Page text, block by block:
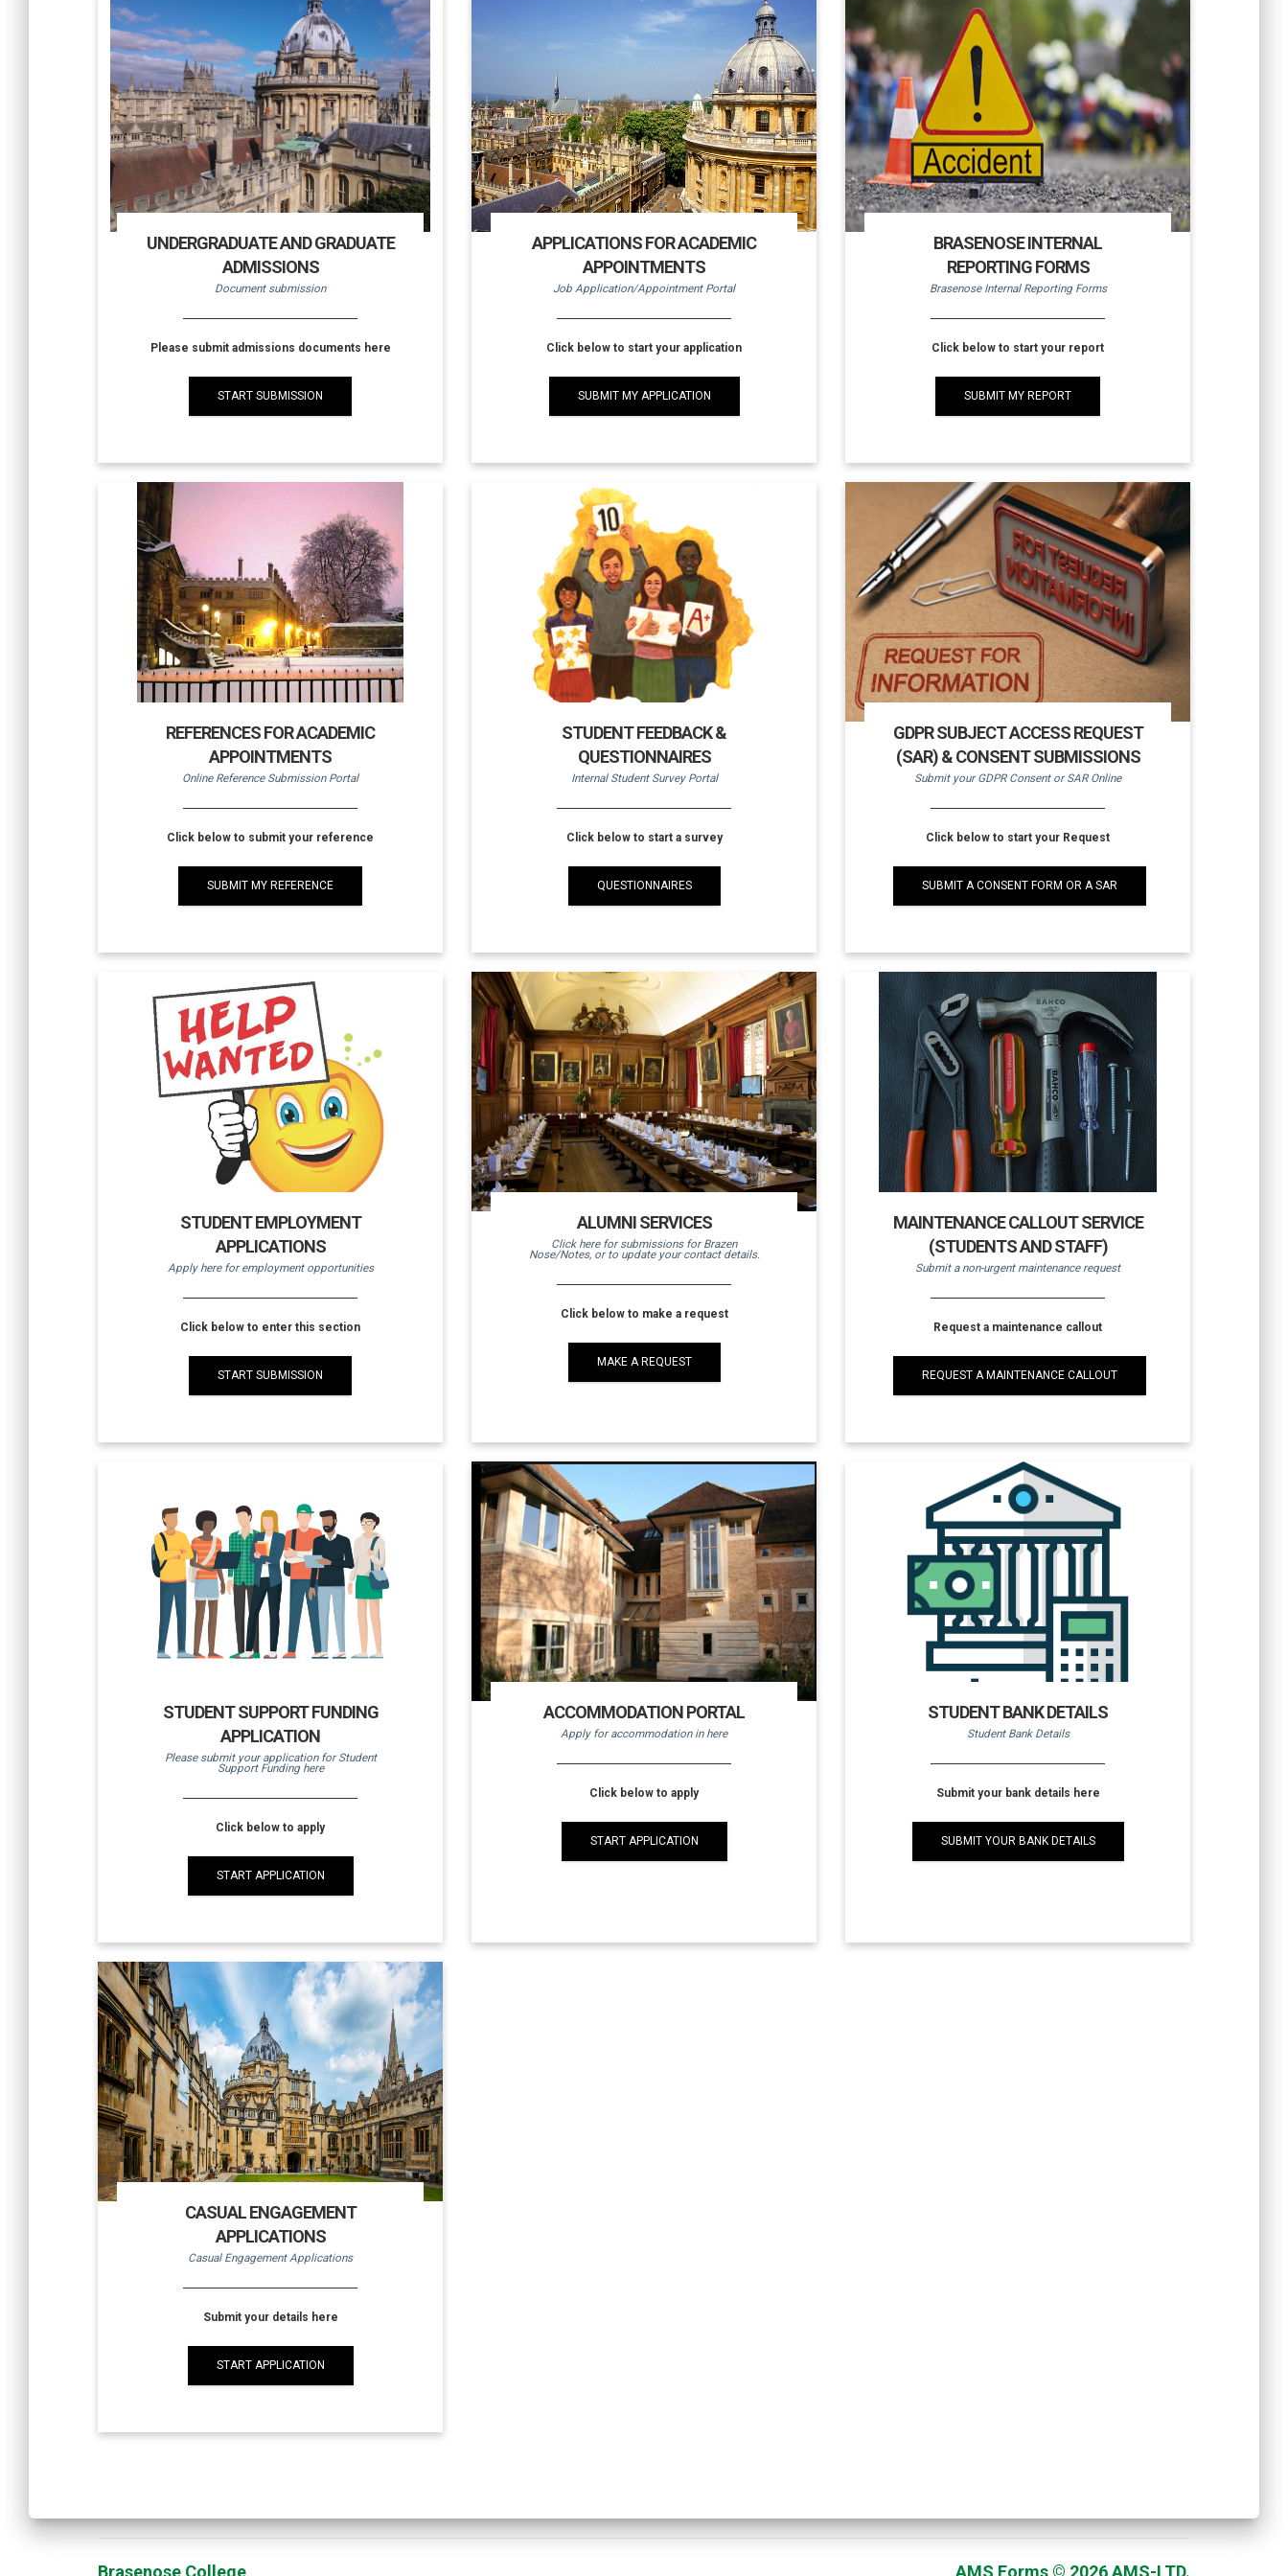
UNDERGRADUATE AND GRADUATE
ADMISSIONS
Document submission
Please submit admissions documents here
START SUBMISSION
APPLICATIONS FOR ACADEMIC
APPOINTMENTS
Job Application/Appointment Portal
Click below to start your application
SUBMIT MY APPLICATION
BRASENOSE INTERNAL
REPORTING FORMS
Brasenose Internal Reporting Forms
Click below to start your report
SUBMIT MY REPORT
REFERENCES FOR ACADEMIC
APPOINTMENTS
Online Reference Submission Portal
Click below to submit your reference
SUBMIT MY REFERENCE
STUDENT FEEDBACK &
QUESTIONNAIRES
Internal Student Survey Portal
Click below to start a survey
QUESTIONNAIRES
GDPR SUBJECT ACCESS REQUEST
(SAR) & CONSENT SUBMISSIONS
Submit your GDPR Consent or SAR Online
Click below to start your Request
SUBMIT A CONSENT FORM OR A SAR
STUDENT EMPLOYMENT
APPLICATIONS
Apply here for employment opportunities
Click below to enter this section
START SUBMISSION
ALUMNI SERVICES
Click here for submissions for Brazen
Nose/Notes, or to update your contact details.
Click below to make a request
MAKE A REQUEST
MAINTENANCE CALLOUT SERVICE
(STUDENTS AND STAFF)
Submit a non-urgent maintenance request
Request a maintenance callout
REQUEST A MAINTENANCE CALLOUT
STUDENT SUPPORT FUNDING
APPLICATION
Please submit your application for Student
Support Funding here
Click below to apply
START APPLICATION
ACCOMMODATION PORTAL
Apply for accommodation in here
Click below to apply
START APPLICATION
STUDENT BANK DETAILS
Student Bank Details
Submit your bank details here
SUBMIT YOUR BANK DETAILS
CASUAL ENGAGEMENT
APPLICATIONS
Casual Engagement Applications
Submit your details here
START APPLICATION
Brasenose College AMS Forms © 2026 AMS-LTD.